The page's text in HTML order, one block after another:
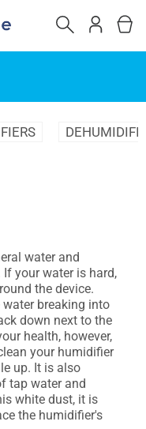
water and
your water is hard,
the device.
breaking into
down next to the
health, however,
your humidifier
up. It is also
tap water and
white dust, it is
the humidifier's